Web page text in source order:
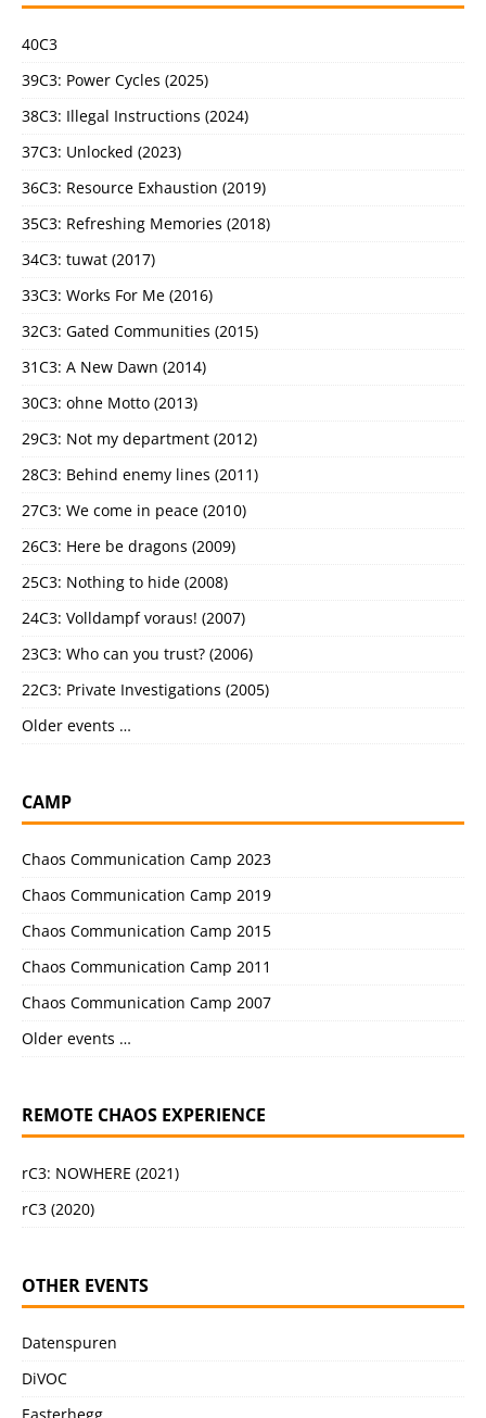
40C3
39C3: Power Cycles (2025)
38C3: Illegal Instructions (2024)
37C3: Unlocked (2023)
36C3: Resource Exhaustion (2019)
35C3: Refreshing Memories (2018)
34C3: tuwat (2017)
33C3: Works For Me (2016)
32C3: Gated Communities (2015)
31C3: A New Dawn (2014)
30C3: ohne Motto (2013)
29C3: Not my department (2012)
28C3: Behind enemy lines (2011)
27C3: We come in peace (2010)
26C3: Here be dragons (2009)
25C3: Nothing to hide (2008)
24C3: Volldampf voraus! (2007)
23C3: Who can you trust? (2006)
22C3: Private Investigations (2005)
Older events …
CAMP
Chaos Communication Camp 2023
Chaos Communication Camp 2019
Chaos Communication Camp 2015
Chaos Communication Camp 2011
Chaos Communication Camp 2007
Older events …
REMOTE CHAOS EXPERIENCE
rC3: NOWHERE (2021)
rC3 (2020)
OTHER EVENTS
Datenspuren
DiVOC